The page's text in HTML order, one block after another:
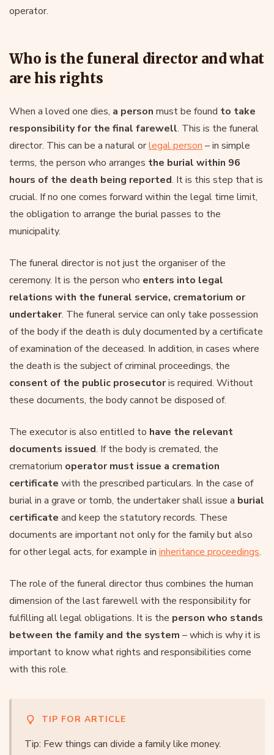
operator.
Who is the funeral director and what
are his rights
When a loved one dies, a person must be found to take
responsibility for the final farewell. This is the funeral
director. This can be a natural orlegal person – in simple
terms, the person who arranges the burial within 96
hours of the death being reported. It is this step that is
crucial. If no one comes forward within the legal time limit,
the obligation to arrange the burial passes to the
municipality.
The funeral director is not just the organiser of the
ceremony. It is the person who enters into legal
relations with the funeral service, crematorium or
undertaker. The funeral service can only take possession
of the body if the death is duly documented by a certificate
of examination of the deceased. In addition, in cases where
the death is the subject of criminal proceedings, the
consent of the public prosecutoris required. Without
these documents, the body cannot be disposed of.
The executor is also entitled to have the relevant
documents issued. If the body is cremated, the
crematorium operator must issue a cremation
certificate with the prescribed particulars. In the case of
burial in a grave or tomb, the undertaker shall issue a burial
certificate and keep the statutory records. These
documents are important not only for the family but also
for other legal acts, for example in inheritance proceedings.
The role of the funeral director thus combines the human
dimension of the last farewell with the responsibility for
fulfilling all legal obligations. It is the person who stands
between the family and the system – which is why it is
important to know what rights and responsibilities come
with this role.
TIP FOR ARTICLE
Tip: Few things can divide a family like money.